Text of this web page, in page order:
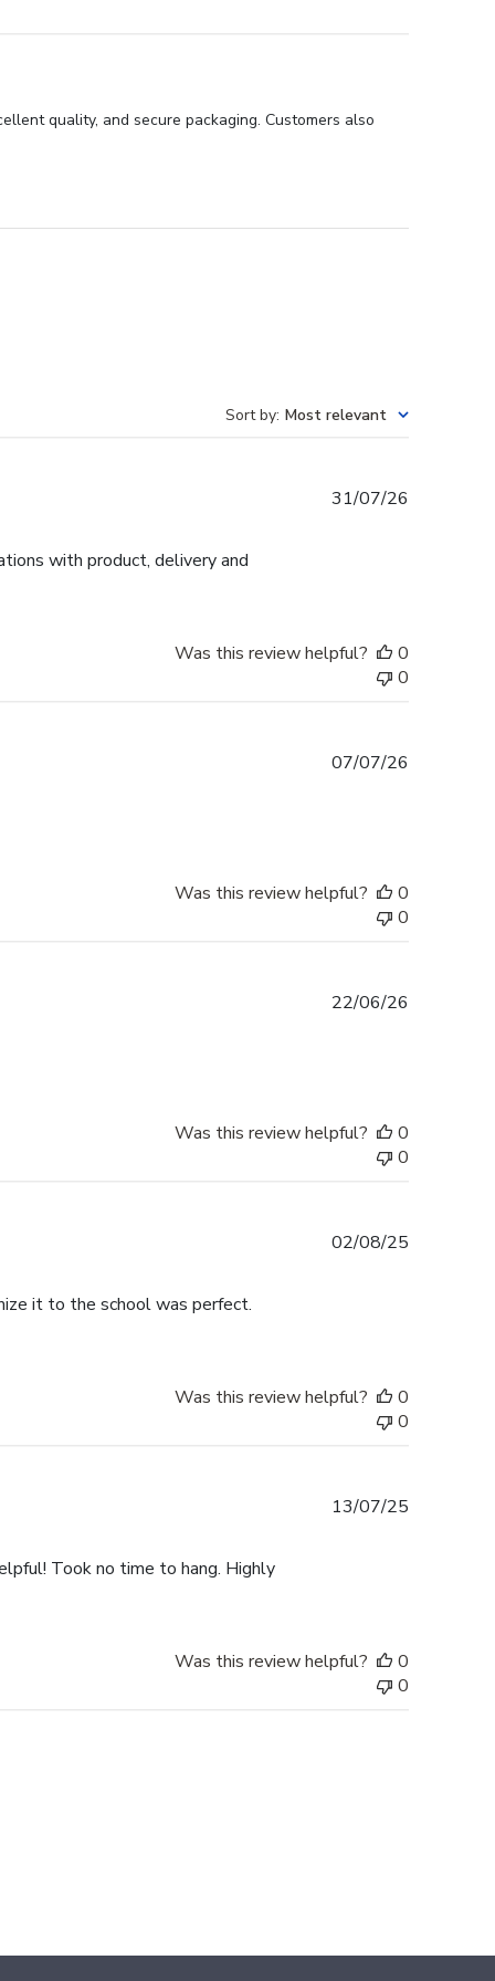
quality, and secure packaging. Customers also
Sort by: Most relevant
with product, delivery and
31/07/26
Was this review helpful?
0
0
07/07/26
Was this review helpful?
0
0
22/06/26
Was this review helpful?
0
0
it to the school was perfect.
02/08/25
Was this review helpful?
0
0
Took no time to hang. Highly
13/07/25
Was this review helpful?
0
0